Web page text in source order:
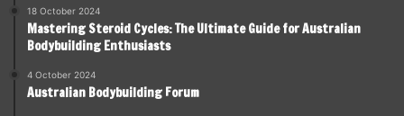
18 October 2024
Mastering Steroid Cycles: The Ultimate Guide for Australian
Bodybuilding Enthusiasts
4 October 2024
Australian Bodybuilding Forum